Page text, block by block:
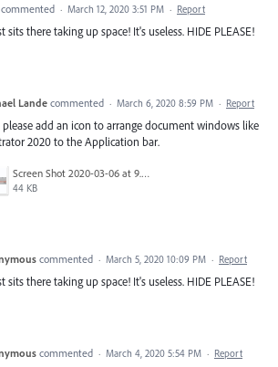
commented · March 12, 2020 3:51 PM · Report
sits there taking up space! It's useless. HIDE PLEASE!
Landecommented · March 6, 2020 8:59 PM · Report
please add an icon to arrange document windows like
2020 to the Application bar.
Screen Shot 2020-03-06 at 9.27.02 AM.png
44 KB
commented · March 5, 2020 10:09 PM · Report
sits there taking up space! It's useless. HIDE PLEASE!
commented · March 4, 2020 5:54 PM · Report